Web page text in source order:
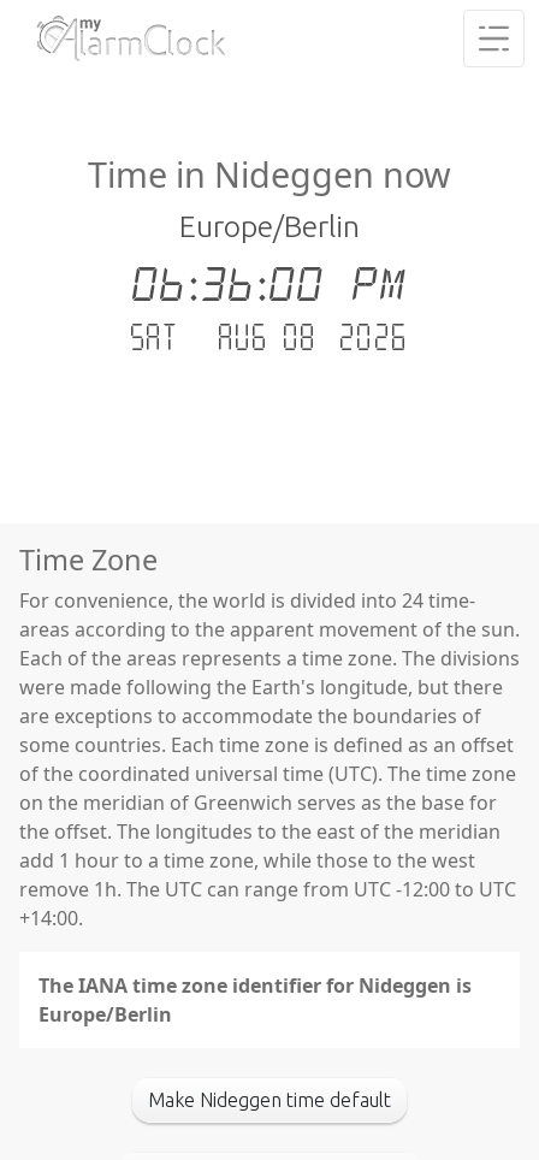
Time in Nideggen now
Europe/Berlin
06:36:01 PM
Sat - Aug 08 .2026
Time Zone
For convenience, the world is divided into 24 time-
areas according to the apparent movement of the sun.
Each of the areas represents a time zone. The divisions
were made following the Earth's longitude, but there
are exceptions to accommodate the boundaries of
some countries. Each time zone is defined as an offset
of the coordinated universal time (UTC). The time zone
on the meridian of Greenwich serves as the base for
the offset. The longitudes to the east of the meridian
add 1 hour to a time zone, while those to the west
remove 1h. The UTC can range from UTC -12:00 to UTC
+14:00.
The IANA time zone identifier for Nideggen is
Europe/Berlin
Make Nideggen time default